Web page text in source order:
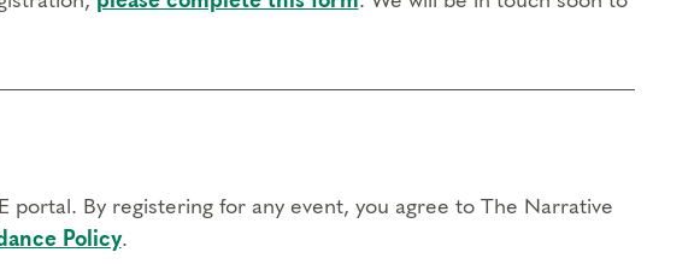
By registering for any event, you agree to The Narrative
Policy.